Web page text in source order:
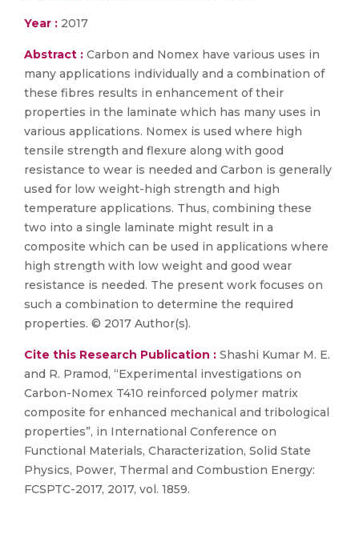
Year : 2017
Abstract : Carbon and Nomex have various uses in
many applications individually and a combination of
these fibres results in enhancement of their
properties in the laminate which has many uses in
various applications. Nomex is used where high
tensile strength and flexure along with good
resistance to wear is needed and Carbon is generally
used for low weight-high strength and high
temperature applications. Thus, combining these
two into a single laminate might result in a
composite which can be used in applications where
high strength with low weight and good wear
resistance is needed. The present work focuses on
such a combination to determine the required
properties. © 2017 Author(s).
Cite this Research Publication : Shashi Kumar M. E.
and R. Pramod, “Experimental investigations on
Carbon-Nomex T410 reinforced polymer matrix
composite for enhanced mechanical and tribological
properties”, in International Conference on
Functional Materials, Characterization, Solid State
Physics, Power, Thermal and Combustion Energy:
FCSPTC-2017, 2017, vol. 1859.